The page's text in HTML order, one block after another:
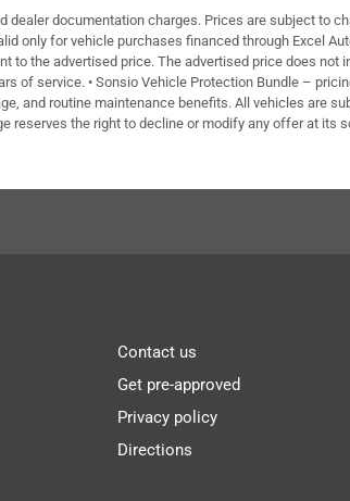
documentation charges. Prices are subject to
only for vehicle purchases financed through Excel
the advertised price. The advertised price does
of service. • Sonsio Vehicle Protection Bundle –
and routine maintenance benefits. All vehicles are
the right to decline or modify any offer at
Contact us
Get pre-approved
Privacy policy
Directions